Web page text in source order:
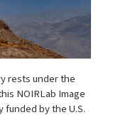
rests under the
NOIRLab Image
funded by the U.S.